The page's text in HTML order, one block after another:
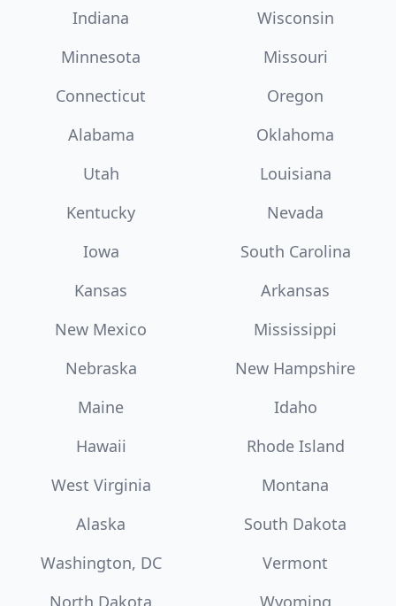
Indiana
Wisconsin
Minnesota
Missouri
Connecticut
Oregon
Alabama
Oklahoma
Utah
Louisiana
Kentucky
Nevada
Iowa
South Carolina
Kansas
Arkansas
New Mexico
Mississippi
Nebraska
New Hampshire
Maine
Idaho
Hawaii
Rhode Island
West Virginia
Montana
Alaska
South Dakota
Washington, DC
Vermont
North Dakota
Wyoming